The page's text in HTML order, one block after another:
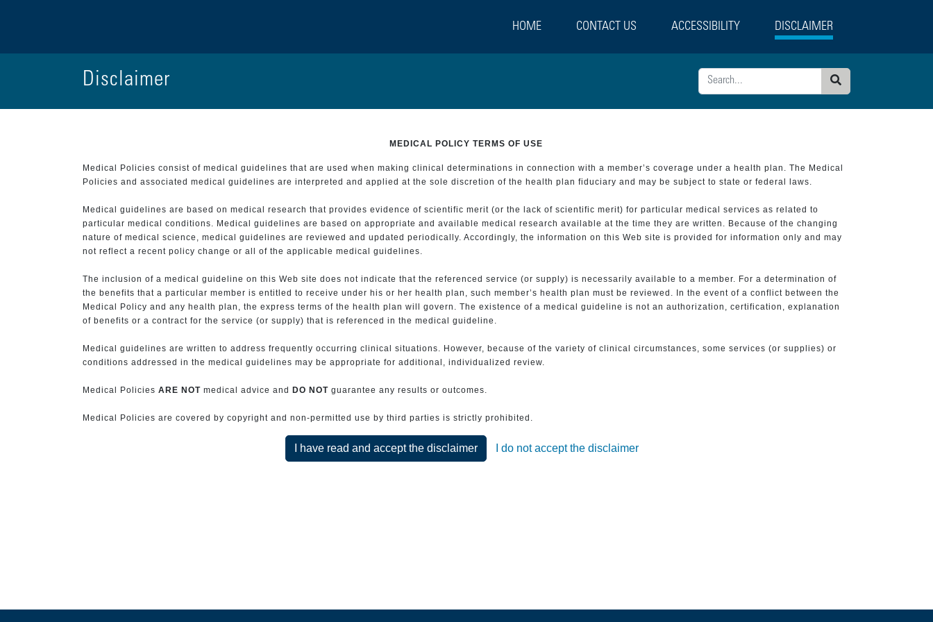
HOME CONTACT US ACCESSIBILITY DISCLAIMER
Disclaimer
Search
MEDICAL POLICY TERMS OF USE
Medical Policies consist of medical guidelines that are used when making clinical determinations in connection with a member’s coverage under a health plan. The Medical
Policies and associated medical guidelines are interpreted and applied at the sole discretion of the health plan fiduciary and may be subject to state or federal laws.
Medical guidelines are based on medical research that provides evidence of scientific merit (or the lack of scientific merit) for particular medical services as related to
particular medical conditions. Medical guidelines are based on appropriate and available medical research available at the time they are written. Because of the changing
nature of medical science, medical guidelines are reviewed and updated periodically. Accordingly, the information on this Web site is provided for information only and may
not reflect a recent policy change or all of the applicable medical guidelines.
The inclusion of a medical guideline on this Web site does not indicate that the referenced service (or supply) is necessarily available to a member. For a determination of
the benefits that a particular member is entitled to receive under his or her health plan, such member’s health plan must be reviewed. In the event of a conflict between the
Medical Policy and any health plan, the express terms of the health plan will govern. The existence of a medical guideline is not an authorization, certification, explanation
of benefits or a contract for the service (or supply) that is referenced in the medical guideline.
Medical guidelines are written to address frequently occurring clinical situations. However, because of the variety of clinical circumstances, some services (or supplies) or
conditions addressed in the medical guidelines may be appropriate for additional, individualized review.
Medical Policies ARE NOTmedical advice and DO NOTguarantee any results or outcomes.
Medical Policies are covered by copyright and non-permitted use by third parties is strictly prohibited.
I have read and accept the disclaimer I do not accept the disclaimer